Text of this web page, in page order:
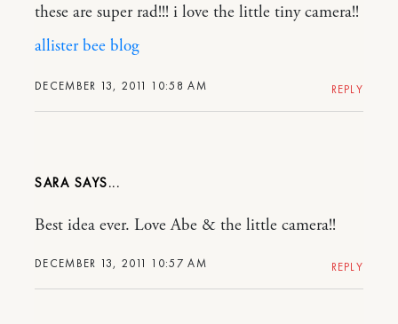
DECEMBER 13, 2011 10:58 AM
these are super rad!!! i love the little tiny camera!!
allister bee blog
REPLY
SARA
DECEMBER 13, 2011 10:57 AM
Best idea ever. Love Abe & the little camera!!
REPLY